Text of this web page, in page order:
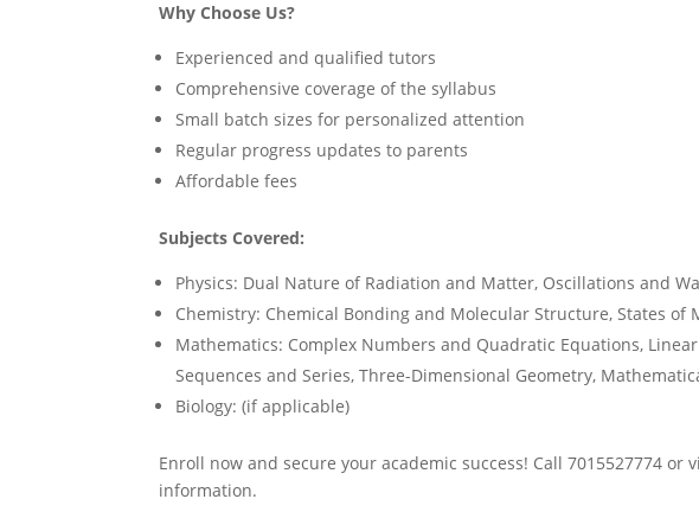
Why Choose Us?
Experienced and qualified tutors
Comprehensive coverage of the syllabus
Small batch sizes for personalized attention
Regular progress updates to parents
Affordable fees
Subjects Covered:
Physics: Dual Nature of Radiation and Matter, Oscillations and
Chemistry: Chemical Bonding and Molecular Structure, States of
Mathematics: Complex Numbers and Quadratic Equations,
Sequences and Series, Three-Dimensional Geometry,
Biology: (if applicable)
Enroll now and secure your academic success! Call 7015527774
information.